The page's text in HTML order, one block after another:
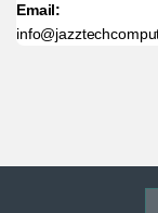
Email: